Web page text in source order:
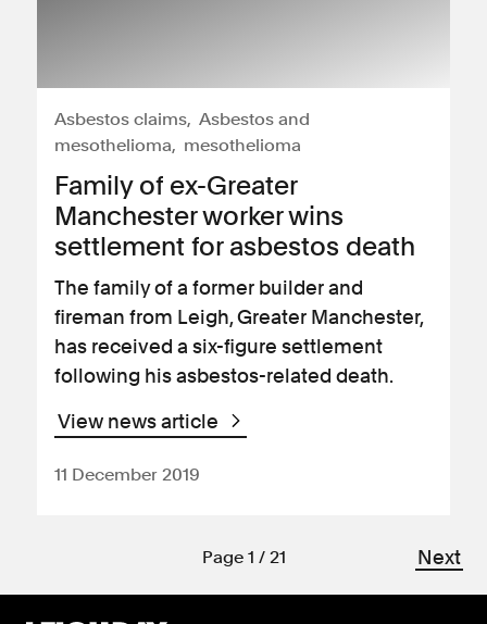
Asbestos claims Asbestos and
mesothelioma
mesothelioma
Family of ex-Greater
Manchester worker wins
settlement for asbestos death
The family of a former builder and
fireman from Leigh, Greater Manchester,
has received a six-figure settlement
following his asbestos-related death.
View news article
11 December 2019
Page 1 / 21 Next